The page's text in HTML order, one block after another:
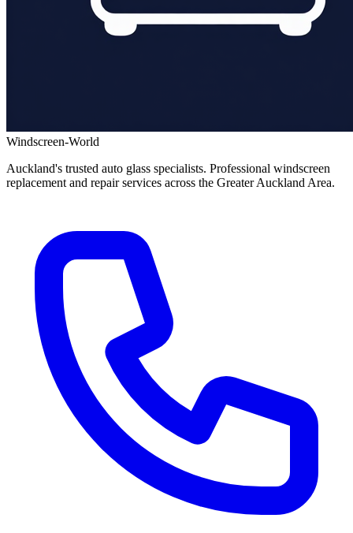
Windscreen-World
Auckland's trusted auto glass specialists. Professional windscreen
replacement and repair services across the Greater Auckland Area.